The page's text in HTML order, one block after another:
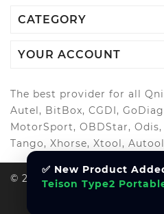
CATEGORY
YOUR ACCOUNT
The best provider for all
Autel, BitBox, CGDI,
MotorSport, OBDStar,
Tango, Xhorse, Xtool,
© 2026, All Right Reserved
✅ New Product
Teison Type2